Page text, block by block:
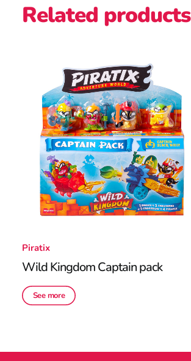
Related products
Piratix
Wild Kingdom Captain pack
See more